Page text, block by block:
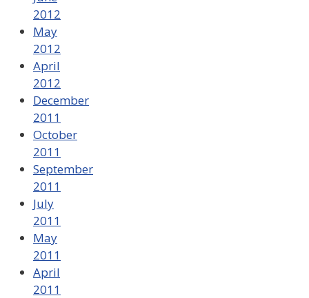
2012
May
2012
April
2012
December
2011
October
2011
September
2011
July
2011
May
2011
April
2011